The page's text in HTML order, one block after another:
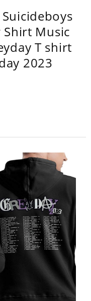
Shirt Music
T shirt
2023